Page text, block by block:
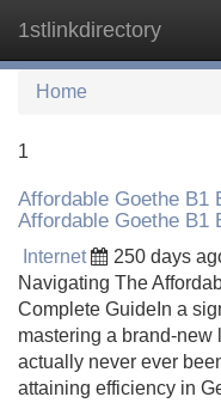
1stlinkdirectory
Home
1
Affordable Goethe
Affordable Goethe B1
Internet 250 days
Navigating The
Complete GuideIn a
mastering a brand-new
actually never ever
attaining efficiency in